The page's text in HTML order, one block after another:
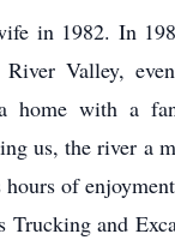
in 1982. In
Valley,
home with a
us, the river a
of
Trucking and